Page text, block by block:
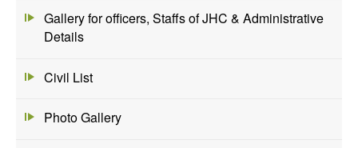
Gallery for officers, Staffs of JHC & Administrative
Details
Civil List
Photo Gallery